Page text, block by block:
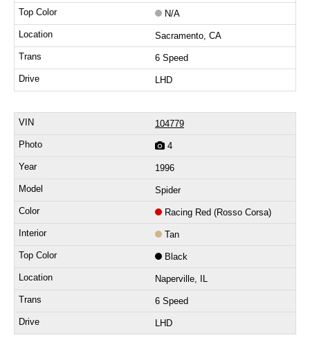
N/A
Sacramento, CA
6 Speed
LHD
104779
4
1996
Spider
Racing Red (Rosso Corsa)
Tan
Black
Naperville, IL
6 Speed
LHD